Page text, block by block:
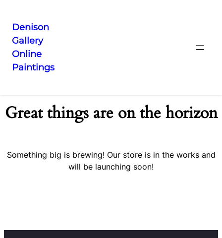
Denison
Gallery
Online
Paintings
Great things are on the horizon
Something big is brewing! Our store is in the works and
will be launching soon!